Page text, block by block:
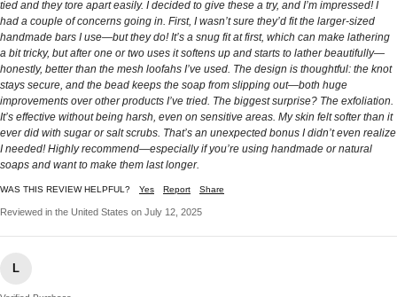
tied and they tore apart easily. I decided to give these a try, and I’m impressed! I
had a couple of concerns going in. First, I wasn’t sure they’d fit the larger-sized
handmade bars I use—but they do! It’s a snug fit at first, which can make lathering
a bit tricky, but after one or two uses it softens up and starts to lather beautifully—
honestly, better than the mesh loofahs I’ve used. The design is thoughtful: the knot
stays secure, and the bead keeps the soap from slipping out—both huge
improvements over other products I’ve tried. The biggest surprise? The exfoliation.
It’s effective without being harsh, even on sensitive areas. My skin felt softer than it
ever did with sugar or salt scrubs. That’s an unexpected bonus I didn’t even realize
I needed! Highly recommend—especially if you’re using handmade or natural
soaps and want to make them last longer.
WAS THIS REVIEW HELPFUL? Yes Report Share
Reviewed in the United States on July 12, 2025
L